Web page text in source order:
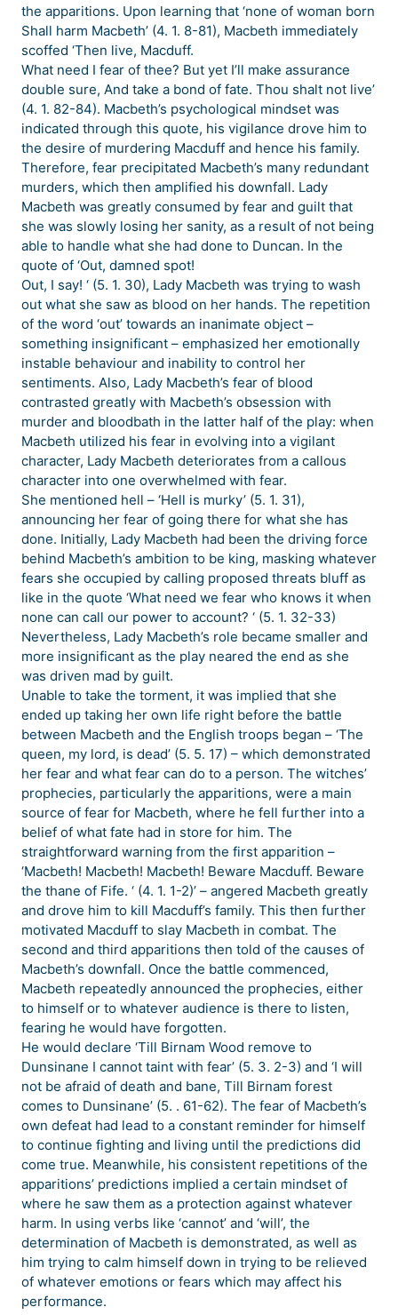
the apparitions. Upon learning that ‘none of woman born
Shall harm Macbeth’ (4. 1. 8-81), Macbeth immediately
scoffed ‘Then live, Macduff.
What need I fear of thee? But yet I’ll make assurance
double sure, And take a bond of fate. Thou shalt not live’
(4. 1. 82-84). Macbeth’s psychological mindset was
indicated through this quote, his vigilance drove him to
the desire of murdering Macduff and hence his family.
Therefore, fear precipitated Macbeth’s many redundant
murders, which then amplified his downfall. Lady
Macbeth was greatly consumed by fear and guilt that
she was slowly losing her sanity, as a result of not being
able to handle what she had done to Duncan. In the
quote of ‘Out, damned spot!
Out, I say! ‘ (5. 1. 30), Lady Macbeth was trying to wash
out what she saw as blood on her hands. The repetition
of the word ‘out’ towards an inanimate object –
something insignificant – emphasized her emotionally
instable behaviour and inability to control her
sentiments. Also, Lady Macbeth’s fear of blood
contrasted greatly with Macbeth’s obsession with
murder and bloodbath in the latter half of the play: when
Macbeth utilized his fear in evolving into a vigilant
character, Lady Macbeth deteriorates from a callous
character into one overwhelmed with fear.
She mentioned hell – ‘Hell is murky’ (5. 1. 31),
announcing her fear of going there for what she has
done. Initially, Lady Macbeth had been the driving force
behind Macbeth’s ambition to be king, masking whatever
fears she occupied by calling proposed threats bluff as
like in the quote ‘What need we fear who knows it when
none can call our power to account? ‘ (5. 1. 32-33)
Nevertheless, Lady Macbeth’s role became smaller and
more insignificant as the play neared the end as she
was driven mad by guilt.
Unable to take the torment, it was implied that she
ended up taking her own life right before the battle
between Macbeth and the English troops began – ‘The
queen, my lord, is dead’ (5. 5. 17) – which demonstrated
her fear and what fear can do to a person. The witches’
prophecies, particularly the apparitions, were a main
source of fear for Macbeth, where he fell further into a
belief of what fate had in store for him. The
straightforward warning from the first apparition –
‘Macbeth! Macbeth! Macbeth! Beware Macduff. Beware
the thane of Fife. ‘ (4. 1. 1-2)’ – angered Macbeth greatly
and drove him to kill Macduff’s family. This then further
motivated Macduff to slay Macbeth in combat. The
second and third apparitions then told of the causes of
Macbeth’s downfall. Once the battle commenced,
Macbeth repeatedly announced the prophecies, either
to himself or to whatever audience is there to listen,
fearing he would have forgotten.
He would declare ‘Till Birnam Wood remove to
Dunsinane I cannot taint with fear’ (5. 3. 2-3) and ‘I will
not be afraid of death and bane, Till Birnam forest
comes to Dunsinane’ (5. . 61-62). The fear of Macbeth’s
own defeat had lead to a constant reminder for himself
to continue fighting and living until the predictions did
come true. Meanwhile, his consistent repetitions of the
apparitions’ predictions implied a certain mindset of
where he saw them as a protection against whatever
harm. In using verbs like ‘cannot’ and ‘will’, the
determination of Macbeth is demonstrated, as well as
him trying to calm himself down in trying to be relieved
of whatever emotions or fears which may affect his
performance.